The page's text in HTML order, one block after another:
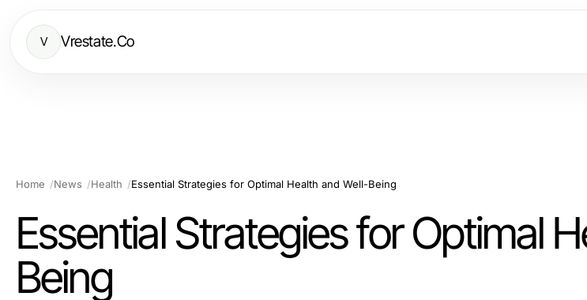
V Vrestate.Co
Home News Health Essential Strategies for Optimal Health and Well-Being
Essential Strategies for Optimal
Being